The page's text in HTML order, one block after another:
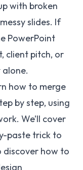
with broken
slides. If
PowerPoint
client pitch, or
alone.
how to merge
by step, using
We’ll cover
paste trick to
discover how to